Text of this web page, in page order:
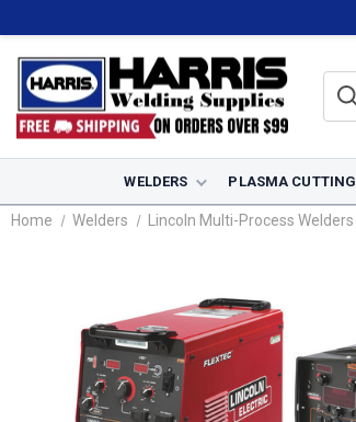
WELDERS PLASMA CUTTING
Home Welders Lincoln Multi-Process Welders